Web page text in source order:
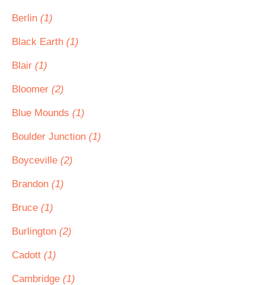
Berlin (1)
Black Earth (1)
Blair (1)
Bloomer (2)
Blue Mounds (1)
Boulder Junction (1)
Boyceville (2)
Brandon (1)
Bruce (1)
Burlington (2)
Cadott (1)
Cambridge (1)